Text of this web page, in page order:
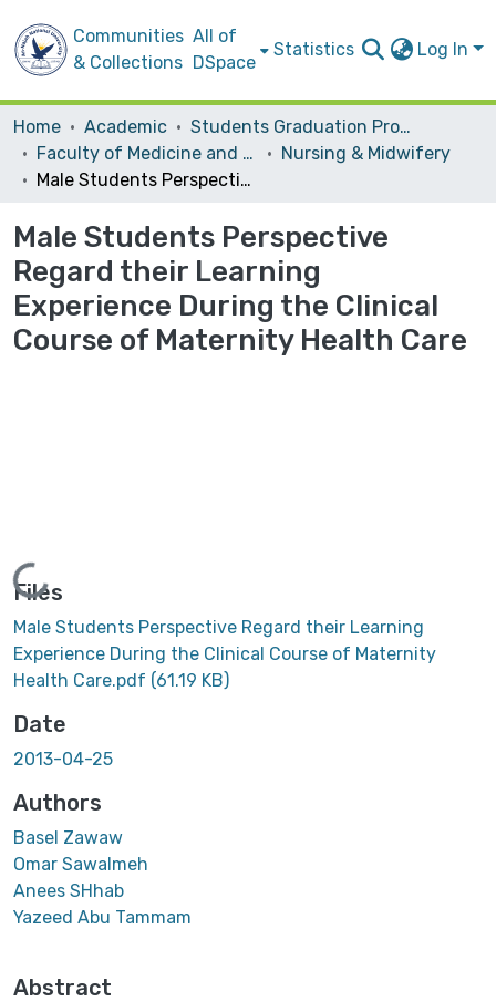
Communities
& Collections
All of
DSpace
Statistics Log In
Home Academic
Students Graduation Projects
Faculty of Medicine and Health Sciences
Nursing & Midwifery
Male Students Perspective Regard their Learning Experience During the Clinical Course of Maternity Health Care
Male Students Perspective
Regard their Learning
Experience During the Clinical
Course of Maternity Health Care
Loading...
Files
Male Students Perspective Regard their Learning
Experience During the Clinical Course of Maternity
Health Care.pdf (61.19 KB)
Date
2013-04-25
Authors
Basel Zawaw
Omar Sawalmeh
Anees SHhab
Yazeed Abu Tammam
Abstract